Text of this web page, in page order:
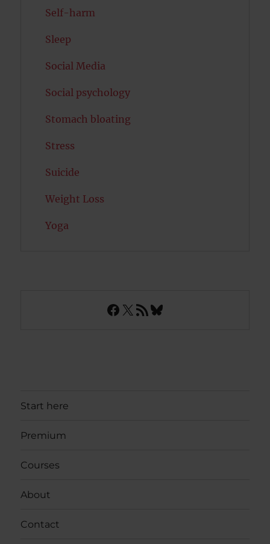
Self-harm
Sleep
Social Media
Social psychology
Stomach bloating
Stress
Suicide
Weight Loss
Yoga
Facebook
X RSS FeedBluesky
Start here
Premium
Courses
About
Contact